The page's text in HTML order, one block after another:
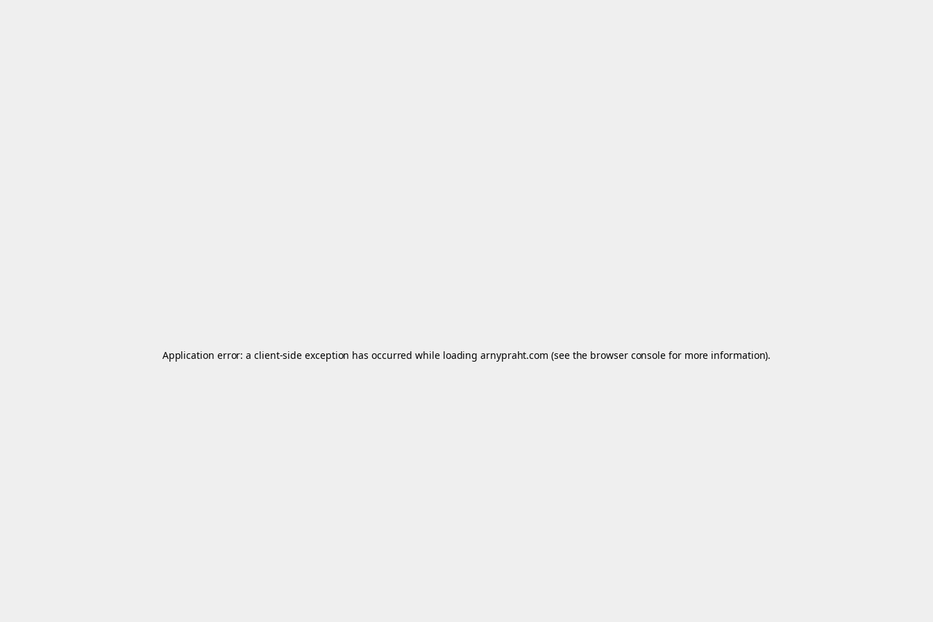
Application error: aclient-side exception has occurred while loadingarnypraht.com (see the browser console for more information).